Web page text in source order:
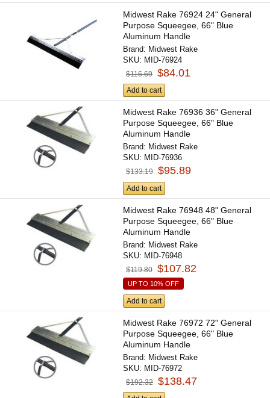
Midwest Rake 76924 24" General
Purpose Squeegee, 66" Blue
Aluminum Handle
Brand: Midwest Rake
SKU: MID-76924
$116.69 $84.01
Add to cart
Midwest Rake 76936 36" General
Purpose Squeegee, 66" Blue
Aluminum Handle
Brand: Midwest Rake
SKU: MID-76936
$133.19 $95.89
Add to cart
Midwest Rake 76948 48" General
Purpose Squeegee, 66" Blue
Aluminum Handle
Brand: Midwest Rake
SKU: MID-76948
$119.80 $107.82
UP TO 10% OFF
Add to cart
Midwest Rake 76972 72" General
Purpose Squeegee, 66" Blue
Aluminum Handle
Brand: Midwest Rake
SKU: MID-76972
$192.32 $138.47